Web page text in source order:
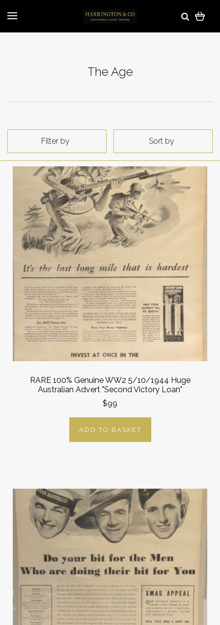
The Age
Filter by Sort by
RARE 100% Genuine WW2 5/10/1944 Huge
Australian Advert "Second Victory Loan"
$99
ADD TO BASKET